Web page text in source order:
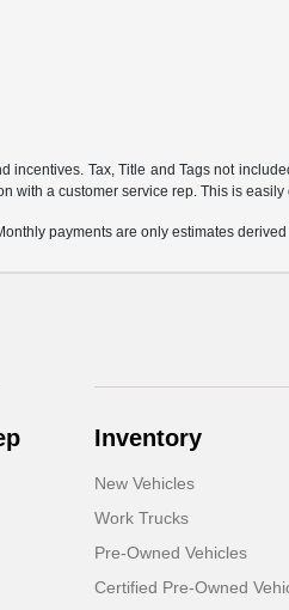
incentives. Tax, Title and Tags not
with a customer service rep. This is
payments are only estimates
Inventory
New Vehicles
Work Trucks
Pre-Owned Vehicles
Certified Pre-Owned